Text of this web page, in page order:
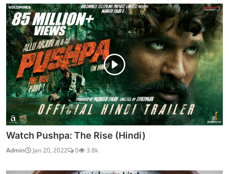
Watch Pushpa: The Rise (Hindi)
Admin Jan 20, 2022 0 3.8k